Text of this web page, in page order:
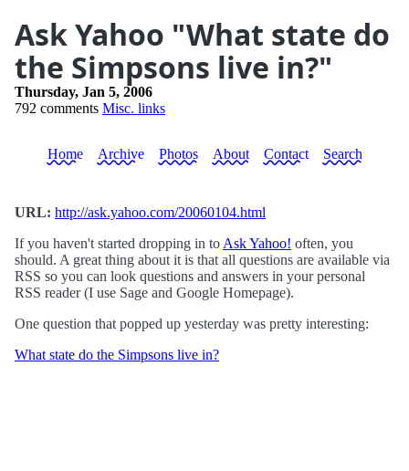
Ask Yahoo "What state do
the Simpsons live in?"
Thursday, Jan 5, 2006
792 comments Misc. links
Home Archive Photos About Contact Search
URL: http://ask.yahoo.com/20060104.html
If you haven't started dropping in to Ask Yahoo! often, you
should. A great thing about it is that all questions are available via
RSS so you can look questions and answers in your personal
RSS reader (I use Sage and Google Homepage).
One question that popped up yesterday was pretty interesting:
What state do the Simpsons live in?